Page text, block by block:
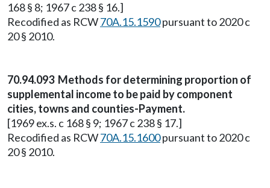
168 § 8; 1967 c 238 § 16.]
Recodified as RCW70A.15.1590pursuant to 2020 c
20 § 2010.
70.94.093 Methods for determining proportion of
supplemental income to be paid by component
cities, towns and counties-Payment.
[1969 ex.s. c 168 § 9; 1967 c 238 § 17.]
Recodified as RCW70A.15.1600pursuant to 2020 c
20 § 2010.